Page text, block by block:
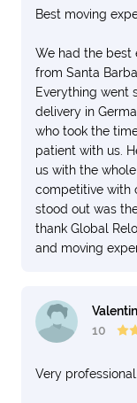
Best moving
We had the best
from Santa
Everything went
delivery in
who took the
patient with us.
us with the
competitive with
stood out was
thank Global
and moving
10
Very professional.